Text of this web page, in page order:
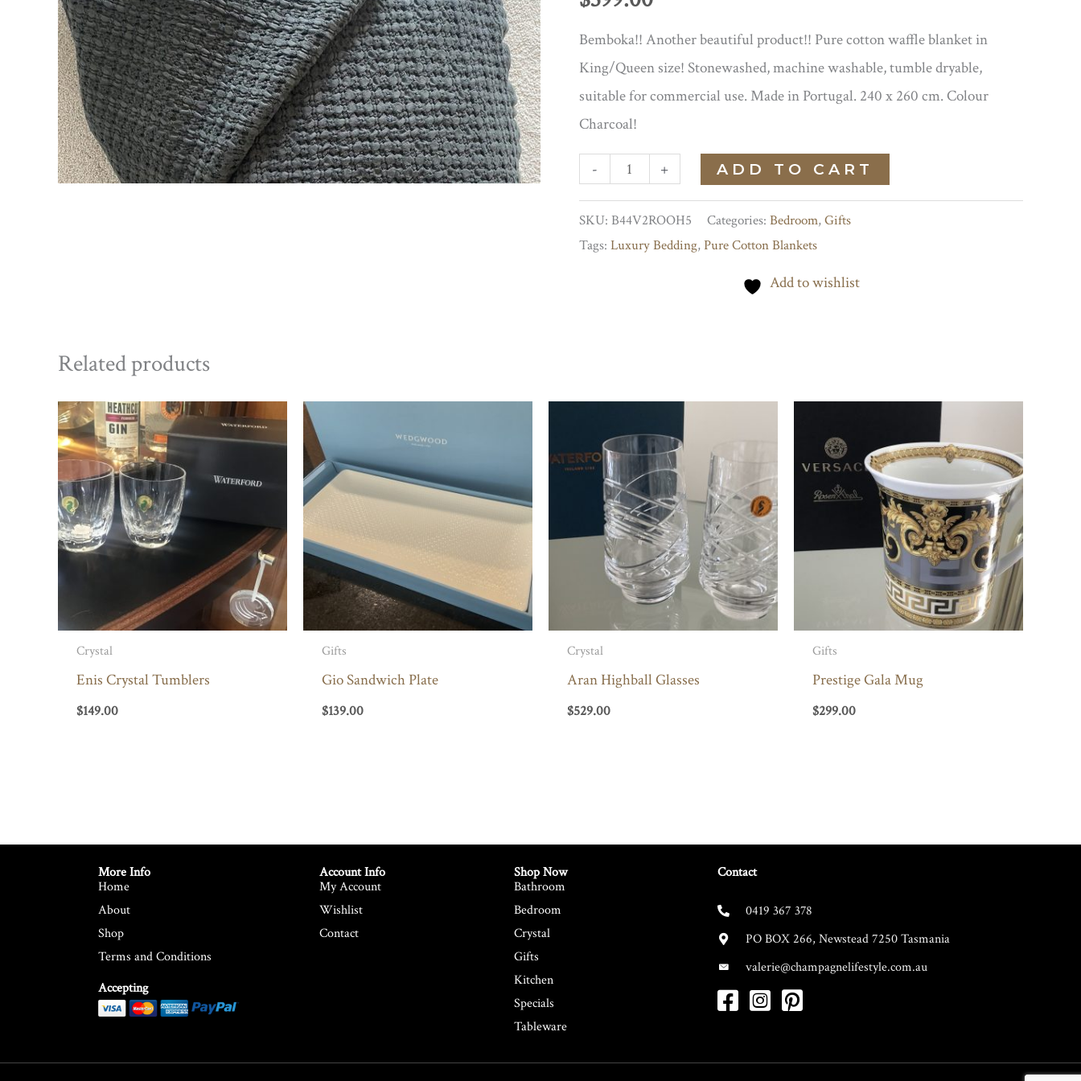
Bemboka!! Another beautiful product!! Pure cotton waffle blanket in
King/Queen size! Stonewashed, machine washable, tumble dryable,
suitable for commercial use. Made in Portugal. 240 x 260 cm. Colour
Charcoal!
-
Charcoal
Cotton
Waffle
Blanket
+ ADD TO CART
SKU: B44V2ROOH5 Categories: Bedroom,Gifts
Tags: Luxury Bedding,Pure Cotton Blankets
Add to wishlist
Related products
Crystal
Enis Crystal Tumblers
$149.00
Gifts
Gio Sandwich Plate
$139.00
Crystal
Aran Highball Glasses
$529.00
Gifts
Prestige Gala Mug
$299.00
More Info
Home
About
Shop
Terms and Conditions
Accepting
Account Info
My Account
Wishlist
Contact
Shop Now
Bathroom
Bedroom
Crystal
Gifts
Kitchen
Specials
Tableware
Contact
0419 367 378
PO BOX 266, Newstead 7250 Tasmania
valerie@champagnelifestyle.com.au